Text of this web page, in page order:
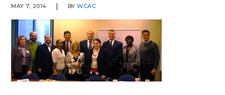
MAY 7, 2014 BYWCAC